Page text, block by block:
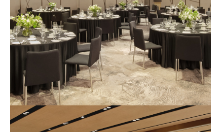
예
식